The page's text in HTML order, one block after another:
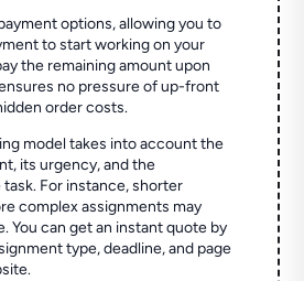
options, allowing you to
to start working on your
the remaining amount upon
no pressure of up-front
order costs.
model takes into account the
its urgency, and the
For instance, shorter
complex assignments may
You can get an instant quote by
type, deadline, and page